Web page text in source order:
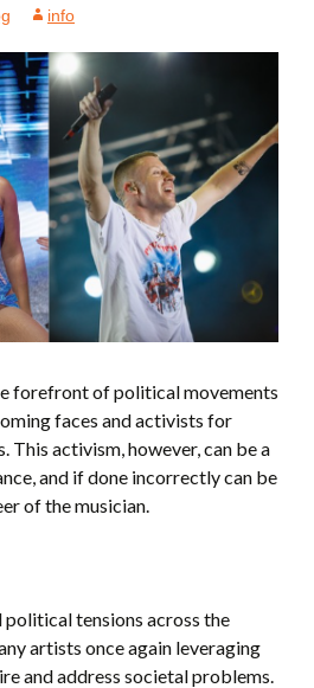
info
forefront of political movements
faces and activists for
This activism, however, can be a
and if done incorrectly can be
of the musician.
political tensions across the
artists once again leveraging
and address societal problems.